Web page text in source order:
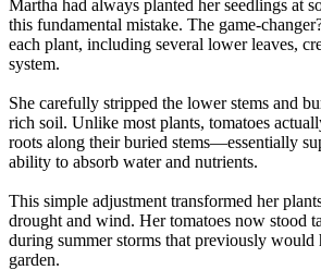
Martha had always planted her seedlings at
this fundamental mistake. The game-
each plant, including several lower leaves,
system.
She carefully stripped the lower stems and
rich soil. Unlike most plants, tomatoes
roots along their buried stems—essentially
ability to absorb water and nutrients.
This simple adjustment transformed her
drought and wind. Her tomatoes now stood
during summer storms that previously would
garden.